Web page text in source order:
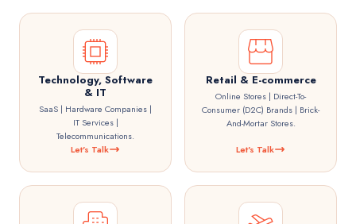
Technology, Software
& IT
SaaS | Hardware Companies |
IT Services |
Telecommunications.
Let's Talk
Retail & E-commerce
Online Stores | Direct-To-
Consumer (D2C) Brands | Brick-
And-Mortar Stores.
Let's Talk